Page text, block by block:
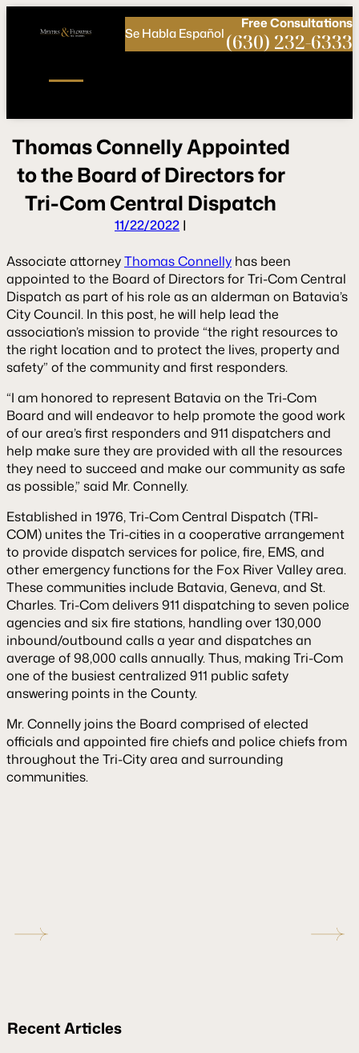
FreeConsultations
(630) 232-6333
Se Habla Español
ThomasConnellyAppointed
totheBoardofDirectorsfor
Tri-Com Central Dispatch
11/22/2022 |
Associate attorneyThomas Connelly has been
appointed to the Board of Directors for Tri-Com Central
Dispatch as part of his role as an alderman on Batavia’s
City Council. In this post, he will help lead the
association’s mission to provide “the right resources to
the right location and to protect the lives, property and
safety” of the community and first responders.
“I am honored to represent Batavia on the Tri-Com
Board and will endeavor to help promote the good work
of our area’s first responders and 911 dispatchers and
help make sure they are provided with all the resources
they need to succeed and make our community as safe
as possible,” said Mr. Connelly.
Established in 1976, Tri-Com Central Dispatch (TRI-
COM) unites the Tri-cities in a cooperative arrangement
to provide dispatch services for police, fire, EMS, and
other emergency functions for the Fox River Valley area.
These communities include Batavia, Geneva, and St.
Charles. Tri-Com delivers 911 dispatching to seven police
agencies and six fire stations, handling over 130,000
inbound/outbound calls a year and dispatches an
average of 98,000 calls annually. Thus, making Tri-Com
one of the busiest centralized 911 public safety
answering points in the County.
Mr. Connelly joins the Board comprised of elected
officials and appointed fire chiefs and police chiefs from
throughout the Tri-City area and surrounding
communities.
RecentArticles
Call
Connect